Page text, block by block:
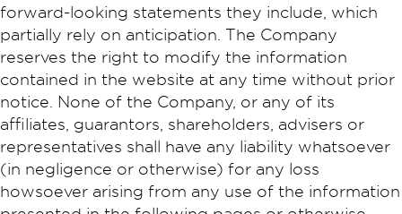
forward-looking statements they include, which
partially rely on anticipation. The Company
reserves the right to modify the information
contained in the website at any time without prior
notice. None of the Company, or any of its
affiliates, guarantors, shareholders, advisers or
representatives shall have any liability whatsoever
(in negligence or otherwise) for any loss
howsoever arising from any use of the information